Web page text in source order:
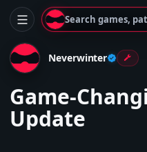
Search games,
Neverwinter
Game-
Update